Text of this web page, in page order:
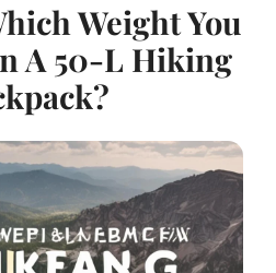
Weight You
A 50-L Hiking